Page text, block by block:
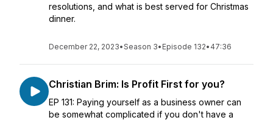
resolutions, and what is best served for Christmas
dinner.
December 22, 2023•Season 3• Episode 132• 47:36
Christian Brim: Is Profit First for you?
EP 131: Paying yourself as a business owner can
be somewhat complicated if you don't have a